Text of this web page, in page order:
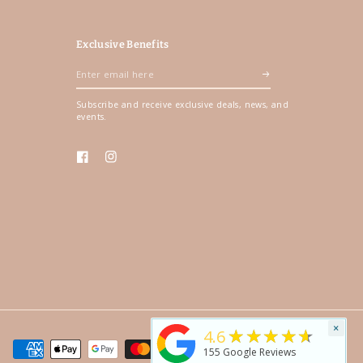
Exclusive Benefits
Enter
email
here
Subscribe and receive exclusive deals, news, and
events.
FacebookInstagram
4.6★★★★★
155 Google Reviews
×